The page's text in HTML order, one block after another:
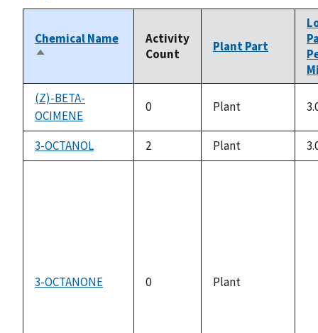
Chemical Name
Sort
Activity
Count
Plant Part
(Z)-BETA-
OCIMENE
0 Plant
3-OCTANOL 2 Plant
3-OCTANONE 0 Plant